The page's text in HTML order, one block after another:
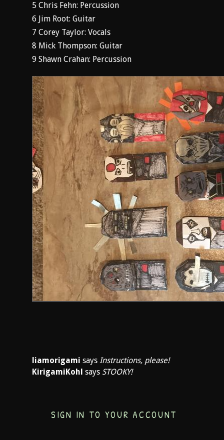
5 Chris Fehn: Percussion
6 Jim Root: Guitar
7 Corey Taylor: Vocals
8 Mick Thompson: Guitar
9 Shawn Crahan: Percussion
liamorigami says Instructions, please!
KirigamiKohl says STOOKY!
SIGN IN TO YOUR ACCOUNT